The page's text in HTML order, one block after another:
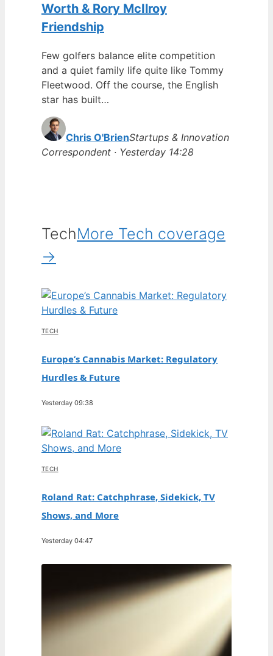
Worth & Rory McIlroy
Friendship
Few golfers balance elite competition
and a quiet family life quite like Tommy
Fleetwood. Off the course, the English
star has built…
Chris O'BrienStartups & Innovation
Correspondent · Yesterday 14:28
TechMore Tech coverage
→
TECH
Europe’s Cannabis Market: Regulatory
Hurdles & Future
Yesterday 09:38
TECH
Roland Rat: Catchphrase, Sidekick, TV
Shows, and More
Yesterday 04:47